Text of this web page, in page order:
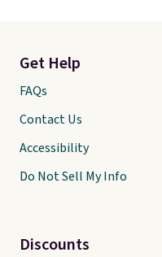
Get Help
FAQs
Contact Us
Accessibility
Do Not Sell My Info
Discounts